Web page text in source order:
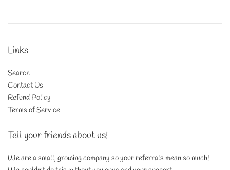
Links
Search
Contact Us
Refund Policy
Terms of Service
Tell your friends about us!
We are a small, growing company so your referrals mean so much!